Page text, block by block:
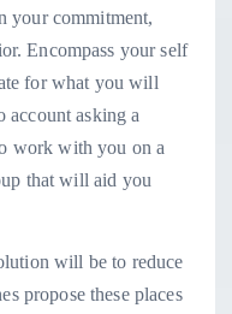
your commitment,
Encompass your self
for what you will
account asking a
work with you on a
that will aid you
will be to reduce
propose these places